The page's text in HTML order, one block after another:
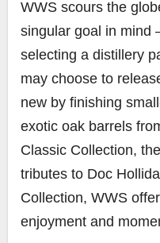
WWS scours the
singular goal in mind
selecting a distillery
may choose to
new by finishing
exotic oak barrels
Classic Collection,
tributes to Doc
Collection, WWS
enjoyment and